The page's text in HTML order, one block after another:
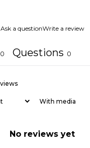
Ask a questionWrite a review
0 Questions 0
With media
No reviews yet